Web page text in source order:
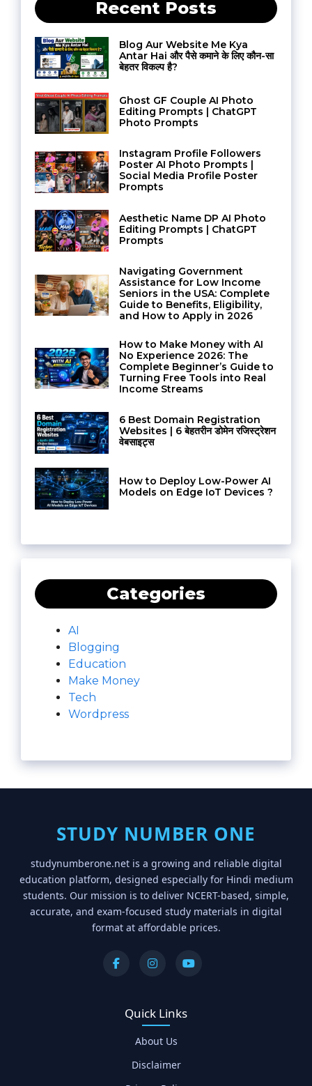
Recent Posts
Blog Aur Website Me Kya
Antar Hai और पैसे कमाने के लिए कौन-सा
बेहतर विकल्प है?
Ghost GF Couple AI Photo
Editing Prompts | ChatGPT
Photo Prompts
Instagram Profile Followers
Poster AI Photo Prompts |
Social Media Profile Poster
Prompts
Aesthetic Name DP AI Photo
Editing Prompts | ChatGPT
Prompts
Navigating Government
Assistance for Low Income
Seniors in the USA: Complete
Guide to Benefits, Eligibility,
and How to Apply in 2026
How to Make Money with AI
No Experience 2026: The
Complete Beginner’s Guide to
Turning Free Tools into Real
Income Streams
6 Best Domain Registration
Websites | 6 बेहतरीन डोमेन रजिस्ट्रेशन
वेबसाइट्स
How to Deploy Low-Power AI
Models on Edge IoT Devices ?
Categories
AI
Blogging
Education
Make Money
Tech
Wordpress
STUDY NUMBER ONE
studynumberone.net is a growing and reliable digital
education platform, designed especially for Hindi medium
students. Our mission is to deliver NCERT-based, simple,
accurate, and exam-focused study materials in digital
format at affordable prices.
Quick Links
About Us
Disclaimer